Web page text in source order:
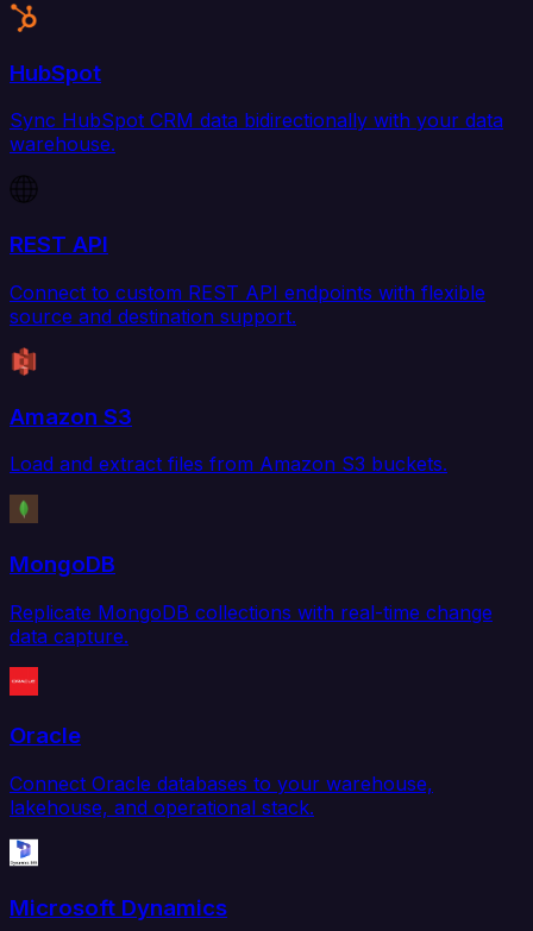
HubSpot
Sync HubSpot CRM data bidirectionally with your data
warehouse.
REST API
Connect to custom REST API endpoints with flexible
source and destination support.
Amazon S3
Load and extract files from Amazon S3 buckets.
MongoDB
Replicate MongoDB collections with real-time change
data capture.
Oracle
Connect Oracle databases to your warehouse,
lakehouse, and operational stack.
Microsoft Dynamics